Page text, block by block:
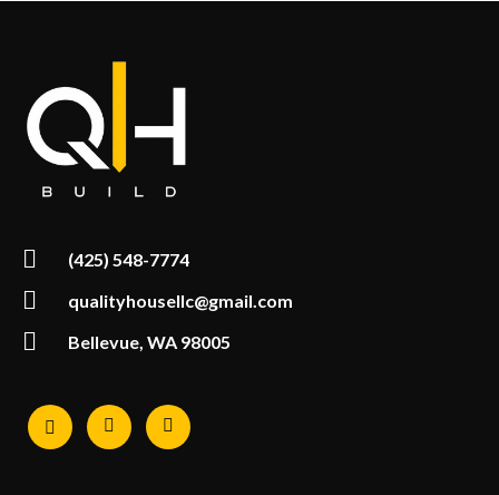
(425) 548-7774
qualityhousellc@gmail.com
Bellevue, WA 98005